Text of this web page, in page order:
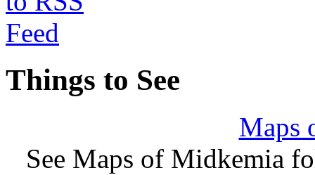
Things to See
Maps
See Maps of Midkemia